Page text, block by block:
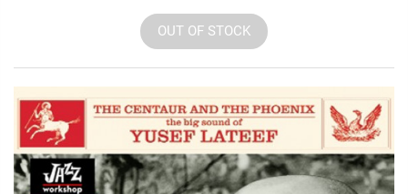
OUT OF STOCK